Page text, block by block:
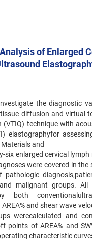
of Enlarged
the diagnostic
diffusion and virtual
(VTIQ) technique with
elastographyfor
and
six enlarged cervical
were covered in the
pathologic
malignant groups. All
both
and shear wave
werecalculated and
points of AREA% and
characteristic